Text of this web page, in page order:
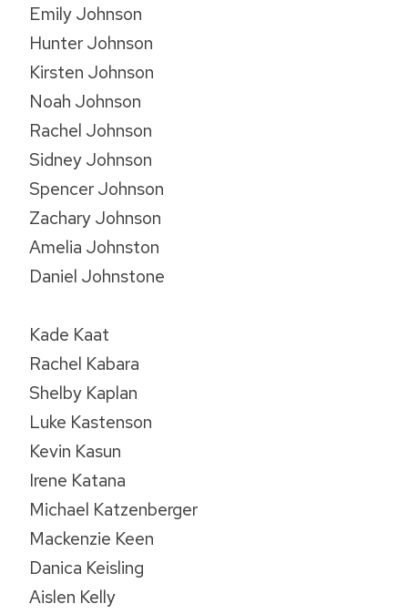
Emily Johnson
Hunter Johnson
Kirsten Johnson
Noah Johnson
Rachel Johnson
Sidney Johnson
Spencer Johnson
Zachary Johnson
Amelia Johnston
Daniel Johnstone
Kade Kaat
Rachel Kabara
Shelby Kaplan
Luke Kastenson
Kevin Kasun
Irene Katana
Michael Katzenberger
Mackenzie Keen
Danica Keisling
Aislen Kelly